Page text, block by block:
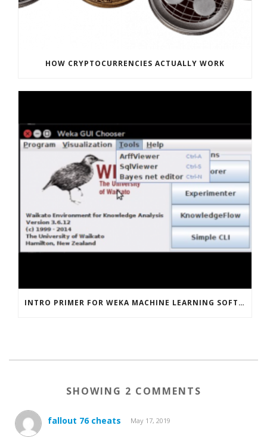
HOW CRYPTOCURRENCIES ACTUALLY WORK
INTRO PRIMER FOR WEKA MACHINE LEARNING SOFTWARE
SHOWING 2 COMMENTS
fallout 76 cheats May 17, 2019